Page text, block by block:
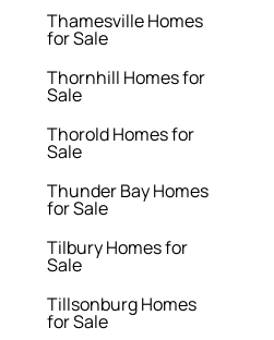
Thamesville Homes
for Sale
Thornhill Homes for
Sale
Thorold Homes for
Sale
Thunder Bay Homes
for Sale
Tilbury Homes for
Sale
Tillsonburg Homes
for Sale